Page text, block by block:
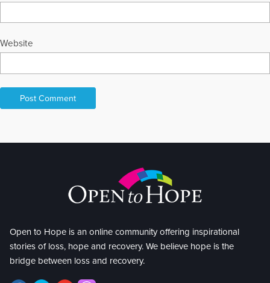
holistic expos, metaphysical chapels, bookstores, and book
After-Death Communication, Forest Bathing, Spirituality,
Integrative Health, Guided Meditations, Sound Healing, and
nature spirits, crystal energy, and healing using a wide range of
complementary modalities. I was delighted to be highlighted in
LOVE and support, combined with dynamic interactions, are
almost finished visiting all the U.S. National Parks. We thoroughly
enjoy our two wonderful sons and their extended families. I love
to camp, scuba dive, travel, read, enjoy music, sharing joy, and
living life to its fullest.
Website
Open to Hope is an online community offering inspirational
stories of loss, hope and recovery. We believe hope is the
bridge between loss and recovery.